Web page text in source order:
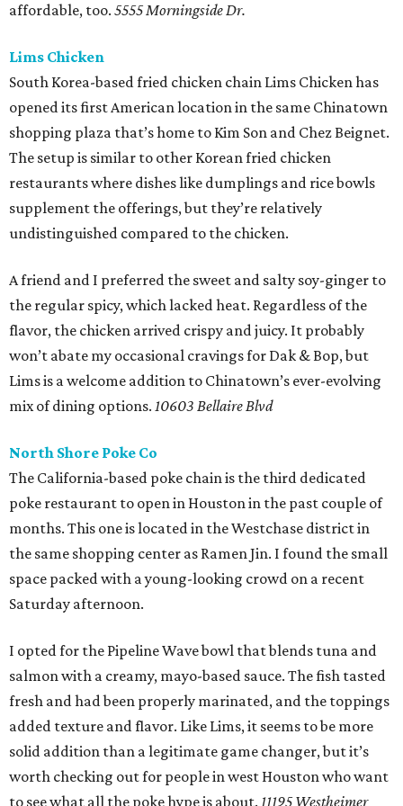
affordable, too. 5555 Morningside Dr.
Lims Chicken
South Korea-based fried chicken chain Lims Chicken has
opened its first American location in the same Chinatown
shopping plaza that’s home to Kim Son and Chez Beignet.
The setup is similar to other Korean fried chicken
restaurants where dishes like dumplings and rice bowls
supplement the offerings, but they’re relatively
undistinguished compared to the chicken.
A friend and I preferred the sweet and salty soy-ginger to
the regular spicy, which lacked heat. Regardless of the
flavor, the chicken arrived crispy and juicy. It probably
won’t abate my occasional cravings for Dak & Bop, but
Lims is a welcome addition to Chinatown’s ever-evolving
mix of dining options. 10603 Bellaire Blvd
North Shore Poke Co
The California-based poke chain is the third dedicated
poke restaurant to open in Houston in the past couple of
months. This one is located in the Westchase district in
the same shopping center as Ramen Jin. I found the small
space packed with a young-looking crowd on a recent
Saturday afternoon.
I opted for the Pipeline Wave bowl that blends tuna and
salmon with a creamy, mayo-based sauce. The fish tasted
fresh and had been properly marinated, and the toppings
added texture and flavor. Like Lims, it seems to be more
solid addition than a legitimate game changer, but it’s
worth checking out for people in west Houston who want
to see what all the poke hype is about. 11195 Westheimer